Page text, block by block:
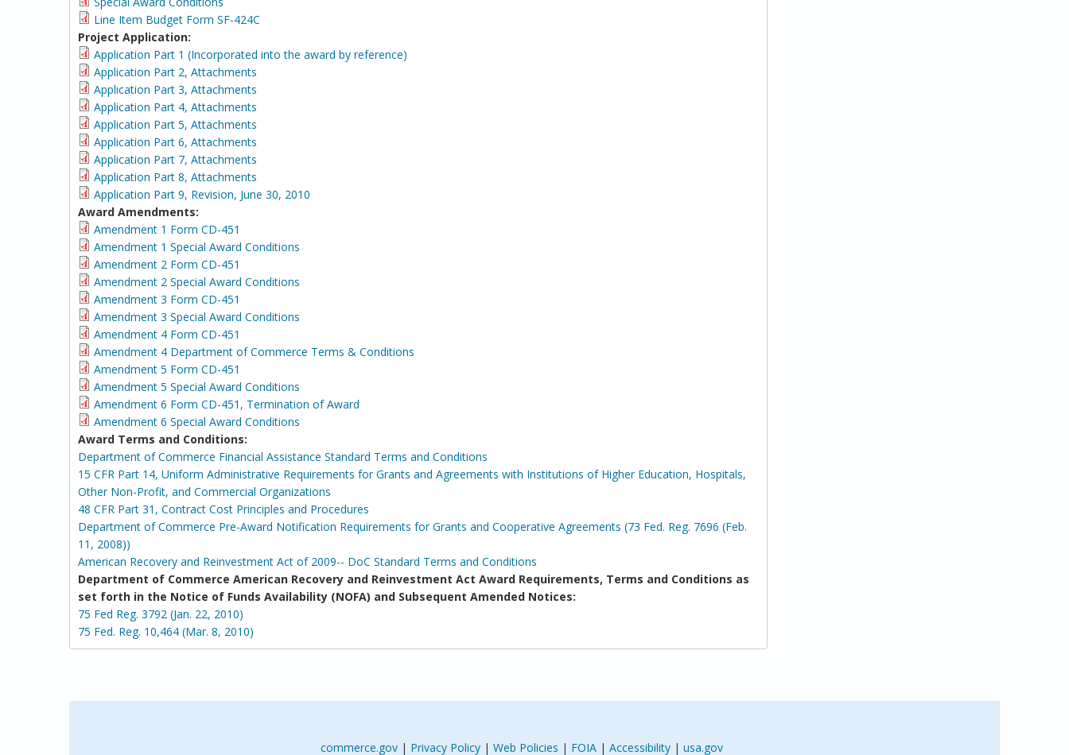
Line Item Budget Form SF-424C
Project Application:
Application Part 1 (Incorporated into the award by reference)
Application Part 2, Attachments
Application Part 3, Attachments
Application Part 4, Attachments
Application Part 5, Attachments
Application Part 6, Attachments
Application Part 7, Attachments
Application Part 8, Attachments
Application Part 9, Revision, June 30, 2010
Award Amendments:
Amendment 1 Form CD-451
Amendment 1 Special Award Conditions
Amendment 2 Form CD-451
Amendment 2 Special Award Conditions
Amendment 3 Form CD-451
Amendment 3 Special Award Conditions
Amendment 4 Form CD-451
Amendment 4 Department of Commerce Terms & Conditions
Amendment 5 Form CD-451
Amendment 5 Special Award Conditions
Amendment 6 Form CD-451, Termination of Award
Amendment 6 Special Award Conditions
Award Terms and Conditions:
Department of Commerce Financial Assistance Standard Terms and Conditions
15 CFR Part 14, Uniform Administrative Requirements for Grants and Agreements with Institutions of Higher Education, Hospitals,
Other Non-Profit, and Commercial Organizations
48 CFR Part 31, Contract Cost Principles and Procedures
Department of Commerce Pre-Award Notification Requirements for Grants and Cooperative Agreements (73 Fed. Reg. 7696 (Feb.
11, 2008))
American Recovery and Reinvestment Act of 2009-- DoC Standard Terms and Conditions
Department of Commerce American Recovery and Reinvestment Act Award Requirements, Terms and Conditions as
set forth in the Notice of Funds Availability (NOFA) and Subsequent Amended Notices:
75 Fed Reg. 3792 (Jan. 22, 2010)
75 Fed. Reg. 10,464 (Mar. 8, 2010)
commerce.gov| Privacy Policy| Web Policies | FOIA| Accessibility| usa.gov